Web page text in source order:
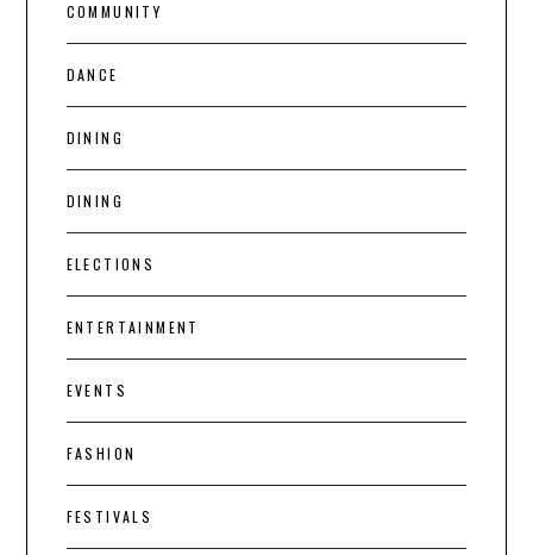
COMMUNITY
DANCE
DINING
DINING
ELECTIONS
ENTERTAINMENT
EVENTS
FASHION
FESTIVALS